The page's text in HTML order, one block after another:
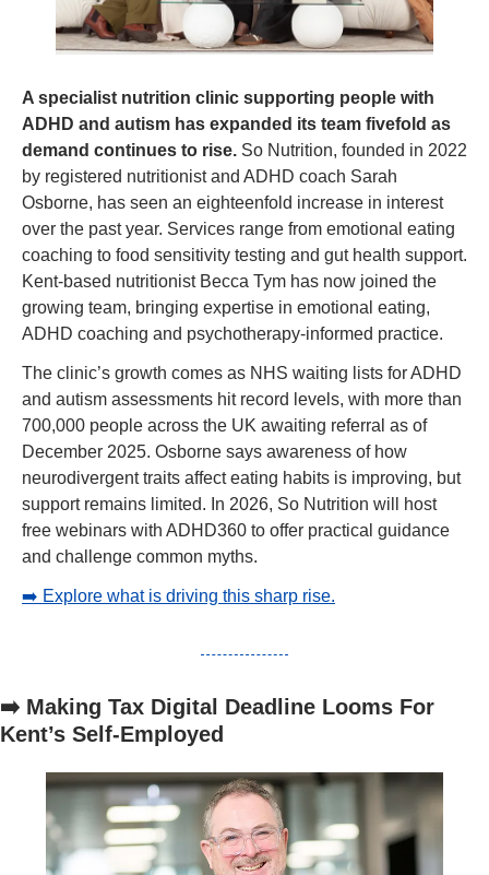
A specialist nutrition clinic supporting people with
ADHD and autism has expanded its team fivefold as
demand continues to rise. So Nutrition, founded in 2022
by registered nutritionist and ADHD coach Sarah
Osborne, has seen an eighteenfold increase in interest
over the past year. Services range from emotional eating
coaching to food sensitivity testing and gut health support.
Kent-based nutritionist Becca Tym has now joined the
growing team, bringing expertise in emotional eating,
ADHD coaching and psychotherapy-informed practice.
The clinic’s growth comes as NHS waiting lists for ADHD
and autism assessments hit record levels, with more than
700,000 people across the UK awaiting referral as of
December 2025. Osborne says awareness of how
neurodivergent traits affect eating habits is improving, but
support remains limited. In 2026, So Nutrition will host
free webinars with ADHD360 to offer practical guidance
and challenge common myths.
➡️ Explore what is driving this sharp rise.
➡️ Making Tax Digital Deadline Looms For
Kent’s Self-Employed